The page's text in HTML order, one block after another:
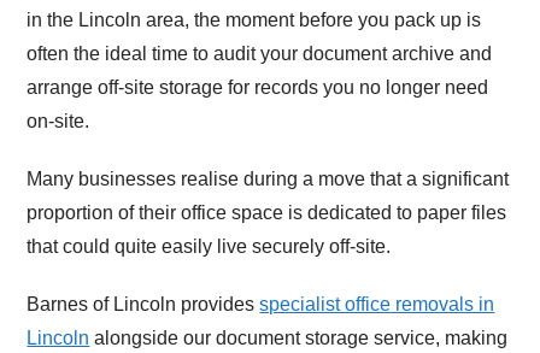
in the Lincoln area, the moment before you pack up is
often the ideal time to audit your document archive and
arrange off-site storage for records you no longer need
on-site.
Many businesses realise during a move that a significant
proportion of their office space is dedicated to paper files
that could quite easily live securely off-site.
Barnes of Lincoln providesspecialist office removals in
Lincoln alongside our document storage service, making